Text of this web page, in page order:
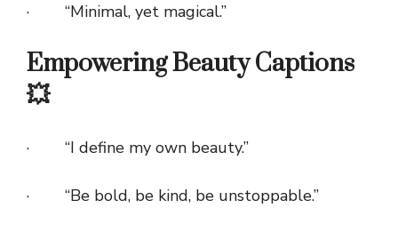
· “Minimal, yet magical.”
Empowering Beauty Captions
💥
· “I define my own beauty.”
· “Be bold, be kind, be unstoppable.”